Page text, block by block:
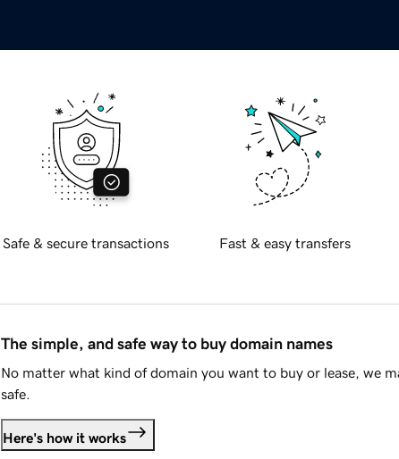
Safe & secure transactions Fast & easy transfers
The simple, and safe way to buy domain names
No matter what kind of domain you want to buy or lease, we
safe.
Here's how it works